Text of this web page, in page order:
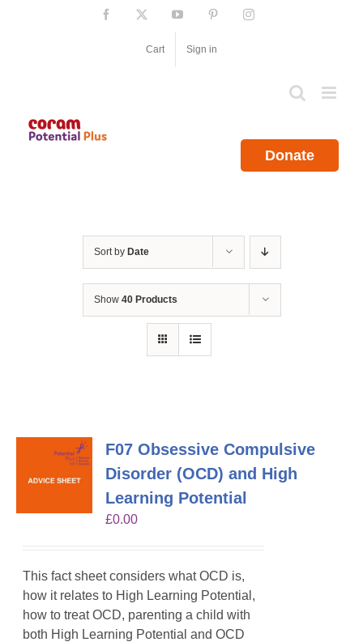
Facebook YouTube PinterestInstagram
Cart Sign in
Donate
Sort by Date
Show 40 Products
F07 Obsessive Compulsive
Disorder (OCD) and High
Learning Potential
£0.00
This fact sheet considers what OCD is,
how it relates to High Learning Potential,
how to treat OCD, parenting a child with
both High Learning Potential and OCD